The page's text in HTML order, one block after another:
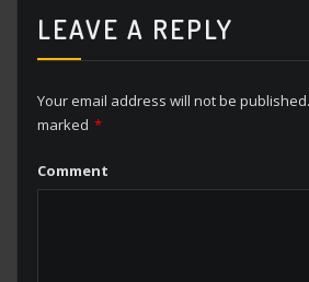
LEAVE A REPLY
Your email address will not be published.
marked *
Comment